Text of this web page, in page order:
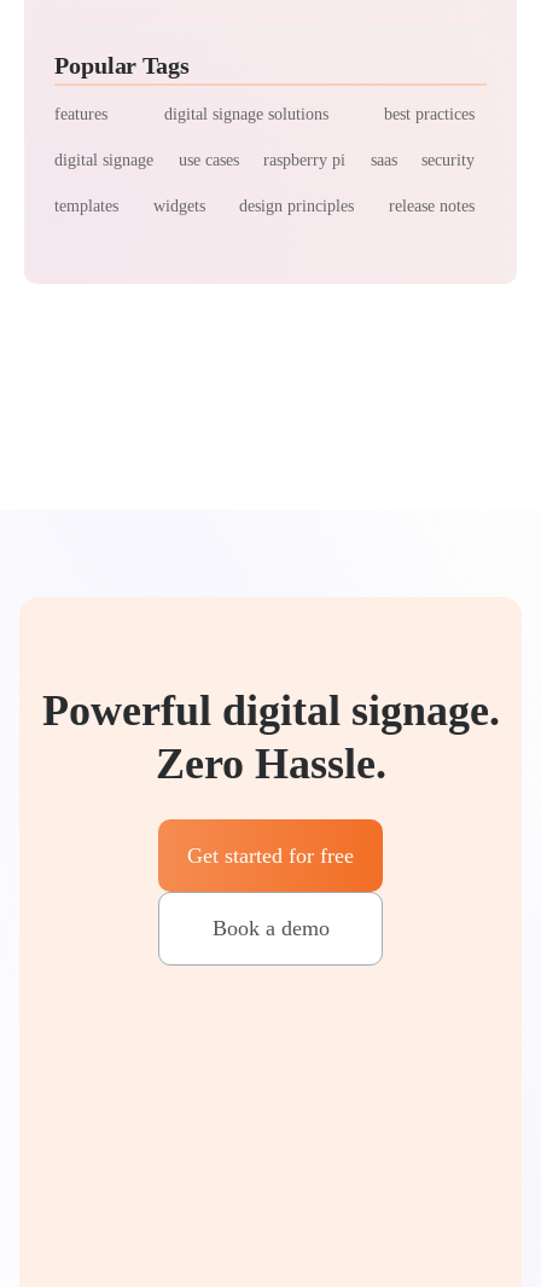
Popular Tags
features digital signage solutions best practices
digital signage use cases raspberry pi saas security
templates widgets design principles release notes
Powerful digital signage.
Zero Hassle.
Get started for free
Book a demo